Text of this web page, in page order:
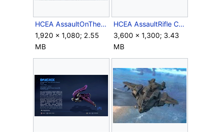
HCEA AssaultOnTheControlRoom Loadscreen.png
1,920 × 1,080; 2.55
MB
HCEA AssaultRifle Crop.png
3,600 × 1,300; 3.43
MB